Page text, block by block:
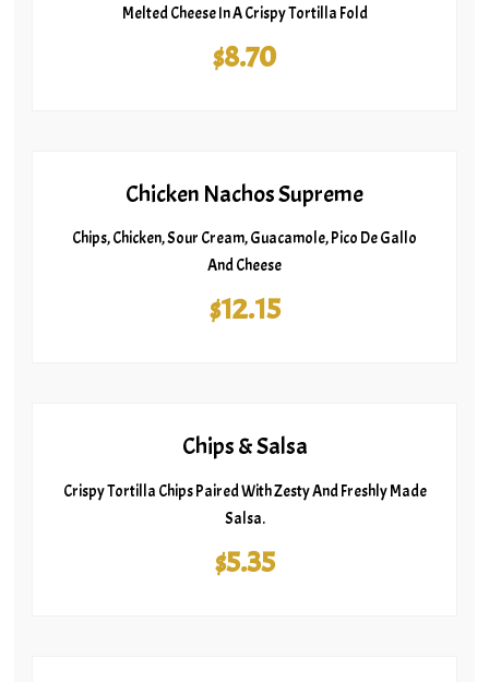
Melted Cheese In A Crispy Tortilla Fold
$8.70
Chicken Nachos Supreme
Chips, Chicken, Sour Cream, Guacamole, Pico De Gallo
And Cheese
$12.15
Chips & Salsa
Crispy Tortilla Chips Paired With Zesty And Freshly Made
Salsa.
$5.35